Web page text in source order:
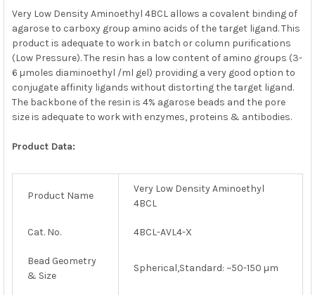
TO CART
Very Low Density Aminoethyl 4BCL allows a covalent binding of
agarose to carboxy group amino acids of the target ligand. This
product is adequate to work in batch or column purifications
(Low Pressure). The resin has a low content of amino groups (3-
6 µmoles diaminoethyl /ml gel) providing a very good option to
conjugate affinity ligands without distorting the target ligand.
The backbone of the resin is 4% agarose beads and the pore
size is adequate to work with enzymes, proteins & antibodies.
Product Data:
Product Name
Very Low Density Aminoethyl
4BCL
Cat. No. 4BCL-AVL4-X
Bead Geometry
& Size
Spherical,Standard: ~50-150 µm